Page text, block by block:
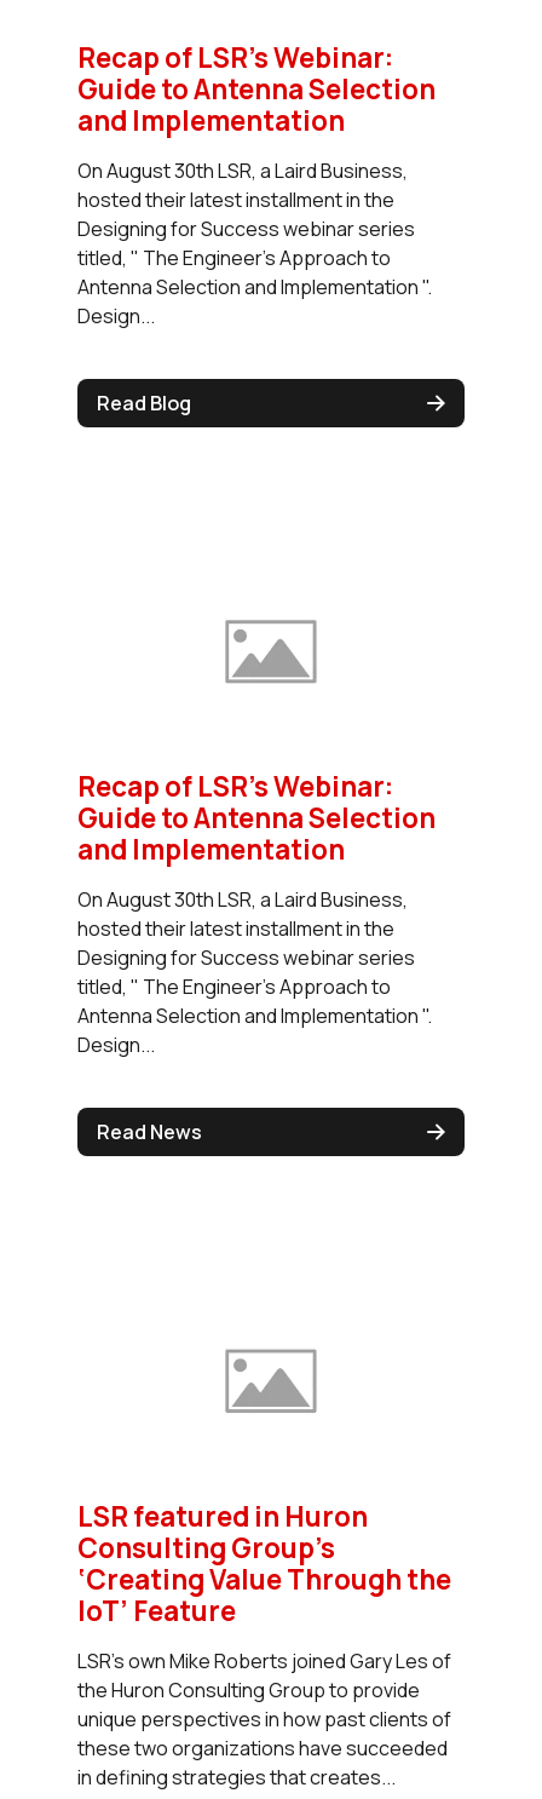
Recap of LSR's Webinar:
Guide to Antenna Selection
and Implementation
On August 30th LSR, a Laird Business,
hosted their latest installment in the
Designing for Success webinar series
titled, " The Engineer's Approach to
Antenna Selection and Implementation ".
Design...
Read Blog
Recap of LSR's Webinar:
Guide to Antenna Selection
and Implementation
On August 30th LSR, a Laird Business,
hosted their latest installment in the
Designing for Success webinar series
titled, " The Engineer's Approach to
Antenna Selection and Implementation ".
Design...
Read News
LSR featured in Huron
Consulting Group’s
‘Creating Value Through the
IoT’ Feature
LSR’s own Mike Roberts joined Gary Les of
the Huron Consulting Group to provide
unique perspectives in how past clients of
these two organizations have succeeded
in defining strategies that creates...